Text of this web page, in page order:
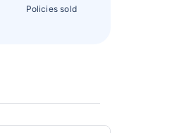
Policies sold